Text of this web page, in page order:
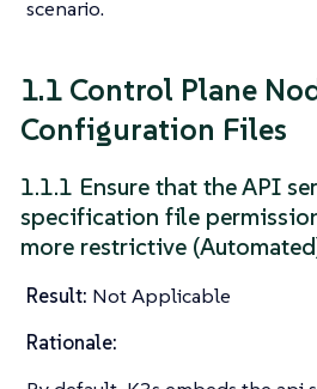
scenario.
1.1 Control Plane
Configuration Files
1.1.1 Ensure that the API
specification file
more restrictive
Result: Not Applicable
Rationale: